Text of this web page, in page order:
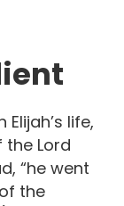
life,
Lord
“he went
the